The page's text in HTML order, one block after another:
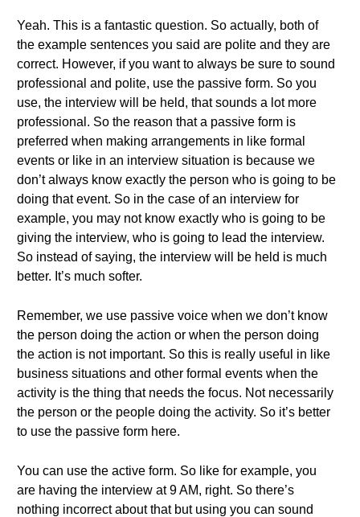
Yeah. This is a fantastic question. So actually, both of
the example sentences you said are polite and they are
correct. However, if you want to always be sure to sound
professional and polite, use the passive form. So you
use, the interview will be held, that sounds a lot more
professional. So the reason that a passive form is
preferred when making arrangements in like formal
events or like in an interview situation is because we
don’t always know exactly the person who is going to be
doing that event. So in the case of an interview for
example, you may not know exactly who is going to be
giving the interview, who is going to lead the interview.
So instead of saying, the interview will be held is much
better. It’s much softer.
Remember, we use passive voice when we don’t know
the person doing the action or when the person doing
the action is not important. So this is really useful in like
business situations and other formal events when the
activity is the thing that needs the focus. Not necessarily
the person or the people doing the activity. So it’s better
to use the passive form here.
You can use the active form. So like for example, you
are having the interview at 9 AM, right. So there’s
nothing incorrect about that but using you can sound